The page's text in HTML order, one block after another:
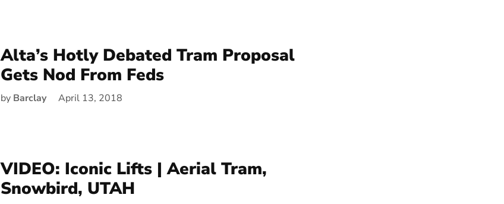
Alta’s Hotly Debated Tram Proposal
Gets Nod From Feds
by Barclay April 13, 2018
VIDEO: Iconic Lifts | Aerial Tram,
Snowbird, UTAH